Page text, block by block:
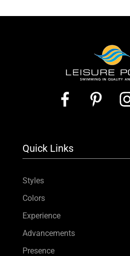
Quick Links
Styles
Colors
Experience
Advancements
Presence